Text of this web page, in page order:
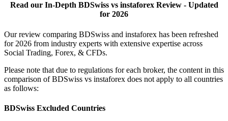
Read our In-Depth BDSwiss vs instaforex Review - Updated
for 2026
Our review comparing BDSwiss and instaforex has been refreshed
for 2026 from industry experts with extensive expertise across
Social Trading, Forex, & CFDs.
Please note that due to regulations for each broker, the content in this
comparison of BDSwiss vs instaforex does not apply to all countries
as follows:
BDSwiss Excluded Countries